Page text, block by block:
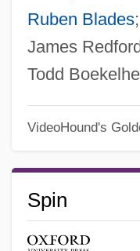
Ruben Blades;
James
Todd
VideoHound's
Spin